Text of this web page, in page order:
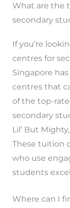
What are the
secondary
If you’re
centres for
Singapore
centres that
of the top-
secondary
Lil’ But
These tuition
who use
students
Where can I